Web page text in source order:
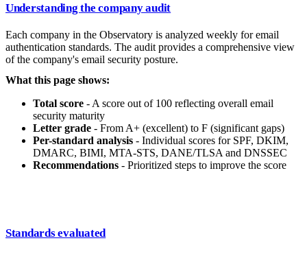
Understanding the company audit
Each company in the Observatory is analyzed weekly for email
authentication standards. The audit provides a comprehensive view
of the company's email security posture.
What this page shows:
Total score - A score out of 100 reflecting overall email
security maturity
Letter grade - From A+ (excellent) to F (significant gaps)
Per-standard analysis - Individual scores for SPF, DKIM,
DMARC, BIMI, MTA-STS, DANE/TLSA and DNSSEC
Recommendations - Prioritized steps to improve the score
Standards evaluated